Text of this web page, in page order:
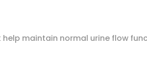
maintain normal urine flow